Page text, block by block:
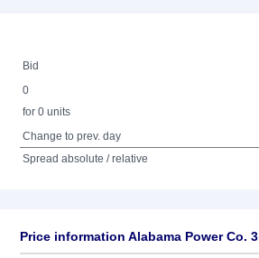
Bid
0
for 0 units
Change to prev. day
Spread absolute / relative
Price information Alabama Power Co.